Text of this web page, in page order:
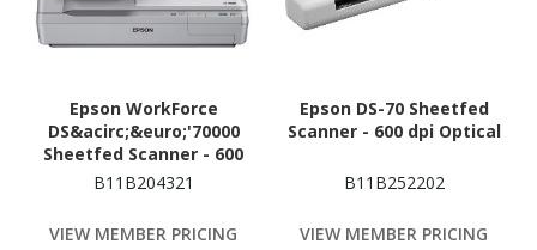
Epson WorkForce
DS&acirc;&euro;'70000
Sheetfed Scanner - 600
dpi Optical
B11B204321
VIEW MEMBER PRICING
Epson DS-70 Sheetfed
Scanner - 600 dpi Optical
B11B252202
VIEW MEMBER PRICING